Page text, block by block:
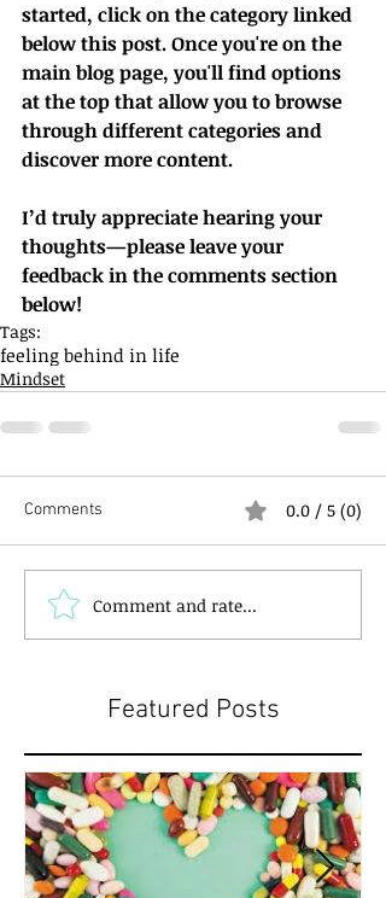
started, click on the category linked
below this post. Once you're on the
main blog page, you'll find options
at the top that allow you to browse
through different categories and
discover more content.
I’d truly appreciate hearing your
thoughts—please leave your
feedback in the comments section
below!
Tags:
feeling behind in life
Mindset
Comments 0.0 / 5 (0)
Comment and rate...
Featured Posts